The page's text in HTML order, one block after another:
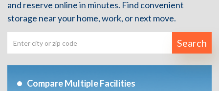
and reserve online in minutes. Find convenient
storage near your home, work, or next move.
Search
Compare Multiple Facilities